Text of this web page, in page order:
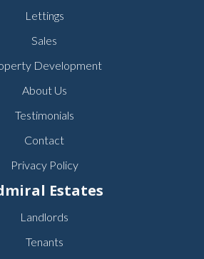
Lettings
Sales
Development
About Us
Testimonials
Contact
Privacy Policy
Estates
Landlords
Tenants